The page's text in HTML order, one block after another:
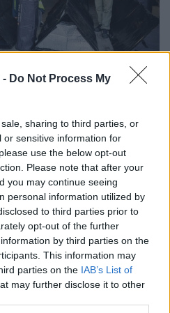
- Do Not Process My
sharing to third parties, or
or sensitive information for
use the below opt-out
Please note that after your
you may continue seeing
personal information utilized by
to third parties prior to
opt-out of the further
by third parties on the
This information may
parties on the IAB’s List of
may further disclose it to other
“This is a truly Bristol
recognise there is a
and have come together
to stop people dying on
charged with assault at